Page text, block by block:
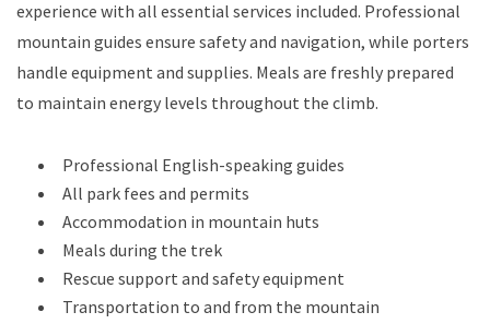
experience with all essential services included. Professional
mountain guides ensure safety and navigation, while porters
handle equipment and supplies. Meals are freshly prepared
to maintain energy levels throughout the climb.
Professional English-speaking guides
All park fees and permits
Accommodation in mountain huts
Meals during the trek
Rescue support and safety equipment
Transportation to and from the mountain